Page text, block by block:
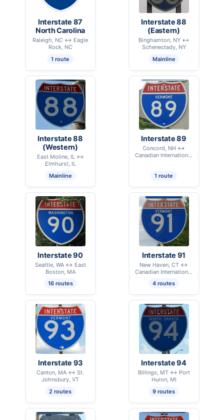
Interstate 87
North Carolina
Raleigh, NC ↔ Eagle
Rock, NC
1 route
Interstate 88
(Eastern)
Binghamton, NY ↔
Schenectady, NY
Mainline
Interstate 88
(Western)
East Moline, IL ↔
Elmhurst, IL
Mainline
Interstate 89
Concord, NH ↔
Canadian International
1 route
Interstate 90
Seattle, WA ↔ East
Boston, MA
16 routes
Interstate 91
New Haven, CT ↔
Canadian International
4 routes
Interstate 93
Canton, MA ↔ St.
Johnsbury, VT
2 routes
Interstate 94
Billings, MT ↔ Port
Huron, MI
9 routes